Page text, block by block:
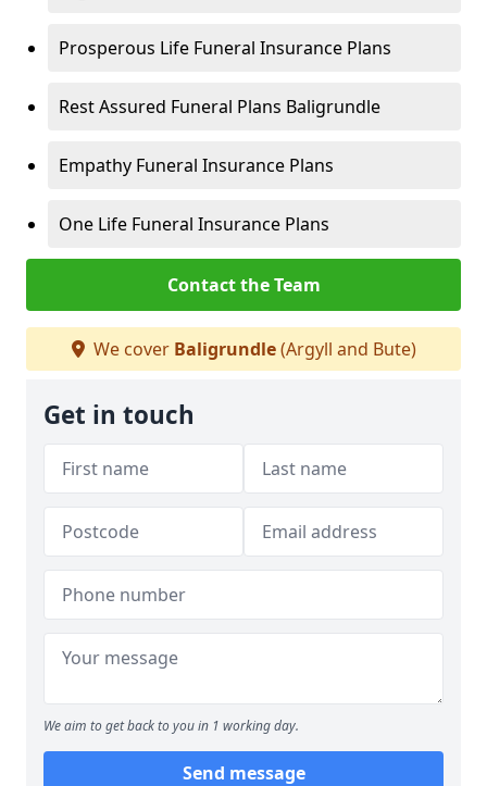
Prosperous Life Funeral Insurance Plans
Rest Assured Funeral Plans Baligrundle
Empathy Funeral Insurance Plans
One Life Funeral Insurance Plans
Contact the Team
We cover Baligrundle(Argyll and Bute)
Get in touch
We aim to get back to you in 1 working day.
Send message